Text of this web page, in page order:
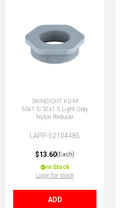
SKINDICHT KU-M
50x1.5/32x1.5 Light Grey
Nylon Reducer
LAPP-52104485
$13.60(Each)
In Stock
Login for stock
ADD